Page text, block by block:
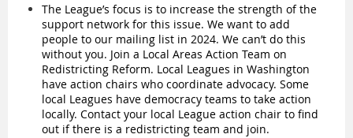
The League’s focus is to increase the strength of the
support network for this issue. We want to add
people to our mailing list in 2024. We can’t do this
without you. Join a Local Areas Action Team on
Redistricting Reform. Local Leagues in Washington
have action chairs who coordinate advocacy. Some
local Leagues have democracy teams to take action
locally. Contact your local League action chair to find
out if there is a redistricting team and join.